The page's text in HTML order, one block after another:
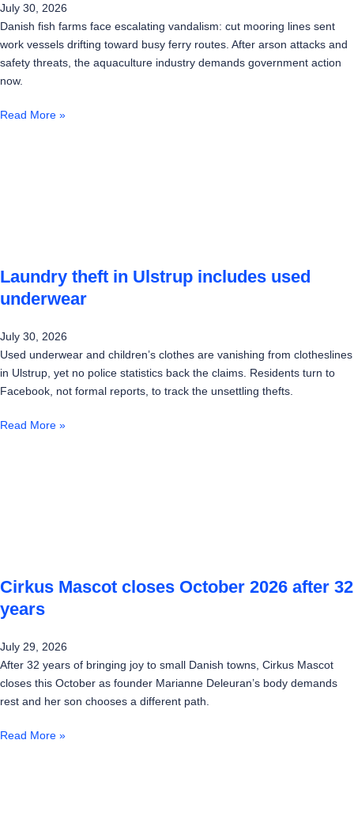
July 30, 2026
Danish fish farms face escalating vandalism: cut mooring lines sent
work vessels drifting toward busy ferry routes. After arson attacks and
safety threats, the aquaculture industry demands government action
now.
Read More »
Laundry theft in Ulstrup includes used
underwear
July 30, 2026
Used underwear and children’s clothes are vanishing from clotheslines
in Ulstrup, yet no police statistics back the claims. Residents turn to
Facebook, not formal reports, to track the unsettling thefts.
Read More »
Cirkus Mascot closes October 2026 after 32
years
July 29, 2026
After 32 years of bringing joy to small Danish towns, Cirkus Mascot
closes this October as founder Marianne Deleuran’s body demands
rest and her son chooses a different path.
Read More »